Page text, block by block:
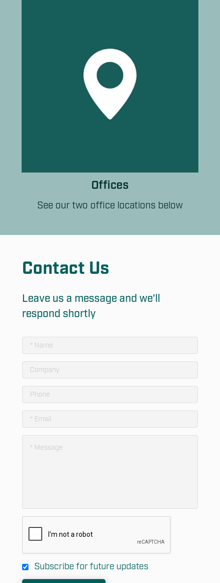
Offices
See our two office locations below
Contact Us
Leave us a message and we'll
respond shortly
Subscribe for future updates